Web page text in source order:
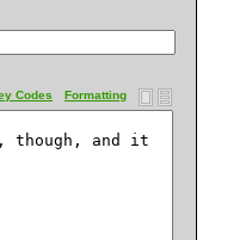
Formatting
Codes